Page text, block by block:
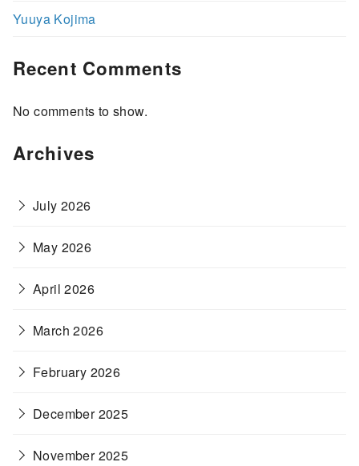
Yuuya Kojima
Recent Comments
No comments to show.
Archives
July 2026
May 2026
April 2026
March 2026
February 2026
December 2025
November 2025